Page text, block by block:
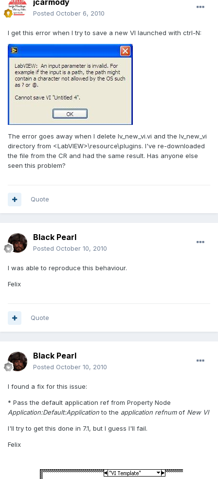
jcarmody
Posted October 6, 2010
I get this error when I try to save a new VI launched with ctrl-N:
The error goes away when I delete lv_new_vi.vi and the lv_new_vi
directory from <LabVIEW>\resource\plugins. I've re-downloaded
the file from the CR and had the same result. Has anyone else
seen this problem?
Quote
Black Pearl
Posted October 10, 2010
I was able to reproduce this behaviour.
Felix
Quote
Black Pearl
Posted October 10, 2010
I found a fix for this issue:
* Pass the default application ref from Property Node
Application:Default:Applicationto the application refnumof New VI
I'll try to get this done in 7.1, but I guess I'll fail.
Felix